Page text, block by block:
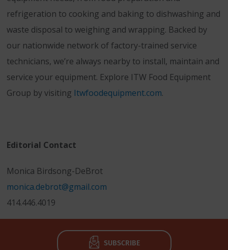
refrigeration to cooking and baking to dishwashing and
waste disposal to weighing and wrapping. Backed by
our nationwide network of factory-trained service
technicians, we’re always nearby to install, maintain and
service your equipment. Explore ITW Food Equipment
Group by visiting Itwfoodequipment.com.
Editorial Contact
Monica Birdsong-DeBrot
monica.debrot@gmail.com
414.446.4019
SUBSCRIBE